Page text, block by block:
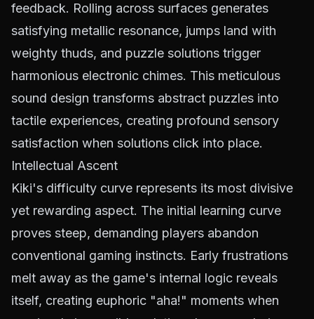
feedback. Rolling across surfaces generates
satisfying metallic resonance, jumps land with
weighty thuds, and puzzle solutions trigger
harmonious electronic chimes. This meticulous
sound design transforms abstract puzzles into
tactile experiences, creating profound sensory
satisfaction when solutions click into place.
Intellectual Ascent
Kiki's difficulty curve represents its most divisive
yet rewarding aspect. The initial learning curve
proves steep, demanding players abandon
conventional gaming instincts. Early frustrations
melt away as the game's internal logic reveals
itself, creating euphoric "aha!" moments when